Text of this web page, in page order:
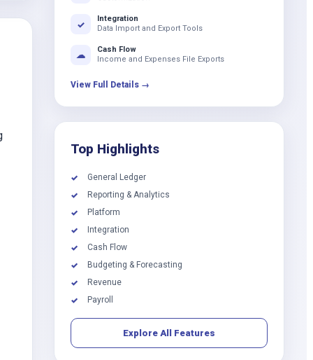
✓
Integration
Data Import and Export Tools
☁
Cash Flow
Income and Expenses File Exports
View Full Details →
Top Highlights
✓
General Ledger
✓
Reporting & Analytics
✓
Platform
✓
Integration
✓
Cash Flow
✓
Budgeting & Forecasting
✓
Revenue
✓
Payroll
Explore All Features